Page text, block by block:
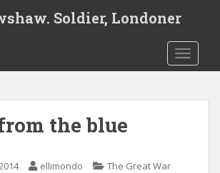
Soldier, Londoner
the blue
ellimondo The Great War